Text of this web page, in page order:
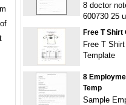
8 doctor
600730 25
Free T Shirt
Free T
Template
8
Temp
Sample